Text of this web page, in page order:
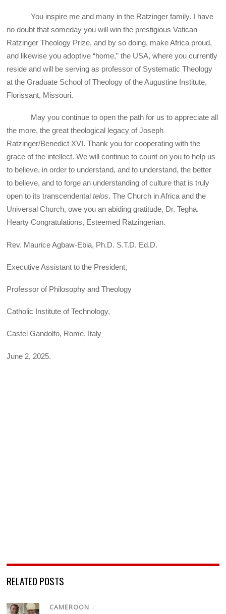
You inspire me and many in the Ratzinger family. I have
no doubt that someday you will win the prestigious Vatican
Ratzinger Theology Prize, and by so doing, make Africa proud,
and likewise you adoptive “home,” the USA, where you currently
reside and will be serving as professor of Systematic Theology
at the Graduate School of Theology of the Augustine Institute,
Florissant, Missouri.
May you continue to open the path for us to appreciate all
the more, the great theological legacy of Joseph
Ratzinger/Benedict XVI. Thank you for cooperating with the
grace of the intellect. We will continue to count on you to help us
to believe, in order to understand, and to understand, the better
to believe, and to forge an understanding of culture that is truly
open to its transcendentaltelos. The Church in Africa and the
Universal Church, owe you an abiding gratitude, Dr. Tegha.
Hearty Congratulations, Esteemed Ratzingerian.
Rev. Maurice Agbaw-Ebia, Ph.D. S.T.D. Ed.D.
Executive Assistant to the President,
Professor of Philosophy and Theology
Catholic Institute of Technology,
Castel Gandolfo, Rome, Italy
June 2, 2025.
RELATED POSTS
CAMEROON /